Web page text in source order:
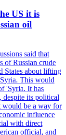
US it is
oil
said that
of Russian crude
States about lifting
This would
'Syria. It has
despite its political
would be a way for
influence
with direct
official, and